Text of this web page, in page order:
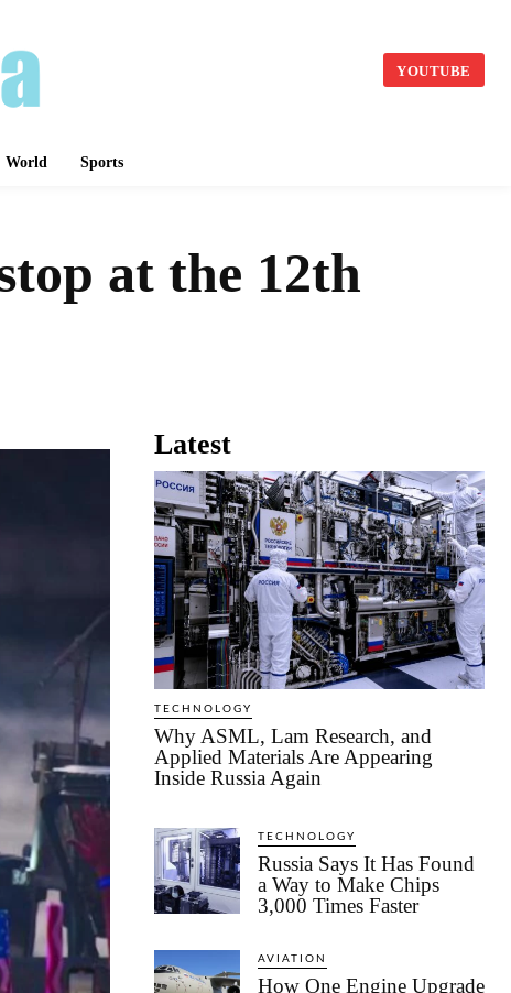
YOUTUBE
World Sports
at the 12th
Latest
TECHNOLOGY
Why ASML, Lam Research, and
Applied Materials Are Appearing
Inside Russia Again
TECHNOLOGY
Russia Says It Has Found
a Way to Make Chips
3,000 Times Faster
AVIATION
How One Engine Upgrade